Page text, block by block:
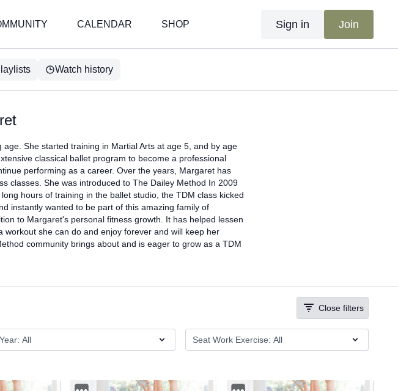
CALENDAR SHOP Sign in Join
Watch history
She started training in Martial Arts at age 5, and by age
classical ballet program to become a professional
performing as a career. Over the years, Margaret has
classes. She was introduced to The Dailey Method In 2009
hours of training in the ballet studio, the TDM class kicked
instantly wanted to be part of this amazing family of
to Margaret's personal fitness growth. It has helped lessen
she can do and enjoy forever and will keep her
community brings about and is eager to grow as a TDM
Close filters